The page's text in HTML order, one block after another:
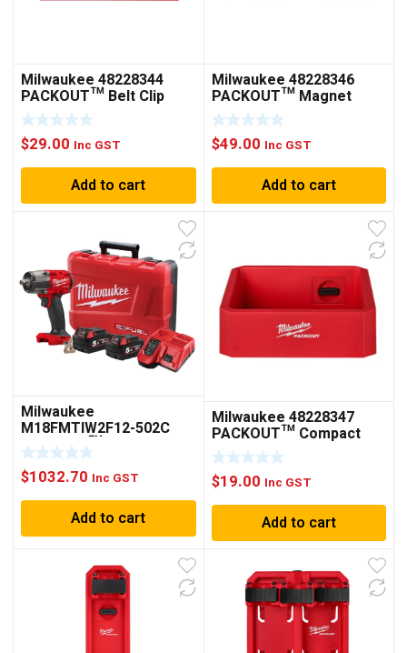
Milwaukee 48228344
PACKOUT™ Belt Clip
Rack
$29.00 Inc GST
Add to cart
Milwaukee 48228346
PACKOUT™ Magnet
Rack
$49.00 Inc GST
Add to cart
Milwaukee
M18FMTIW2F12-502C
M18 FUEL™ 1/2″ MID-
TORQUE IMPACT
WRENCH WITH FRICTION
$1032.70 Inc GST
Add to cart
Milwaukee 48228347
PACKOUT™ Compact
Shelf
$19.00 Inc GST
Add to cart